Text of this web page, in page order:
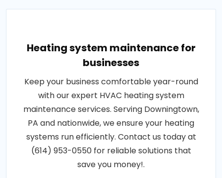
Heating system maintenance for
businesses
Keep your business comfortable year-round
with our expert HVAC heating system
maintenance services. Serving Downingtown,
PA and nationwide, we ensure your heating
systems run efficiently. Contact us today at
(614) 953-0550 for reliable solutions that
save you money!.